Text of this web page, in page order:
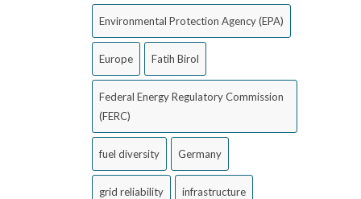
Environmental Protection Agency (EPA)
Europe Fatih Birol
Federal Energy Regulatory Commission
(FERC)
fuel diversity Germany
grid reliability infrastructure